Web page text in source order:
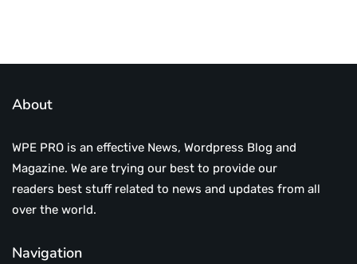
About
WPE PRO is an effective News, Wordpress Blog and
Magazine. We are trying our best to provide our
readers best stuff related to news and updates from all
over the world.
Navigation